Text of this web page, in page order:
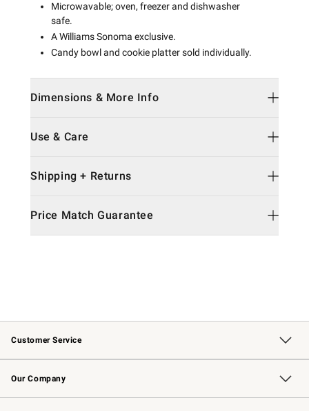
Microwavable; oven, freezer and dishwasher
safe.
A Williams Sonoma exclusive.
Candy bowl and cookie platter sold individually.
Dimensions & More Info
Use & Care
Shipping + Returns
Price Match Guarantee
Customer Service
Contact Us Track Your Order
Returns & Exchanges Shipping Information
Email Preferences
Site Feedback
Our Company
Our Story Williams-Sonoma Inc.
Careers
Store Locator